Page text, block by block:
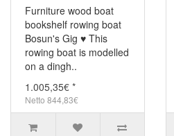
Furniture wood boat
bookshelf rowing boat
Bosun's Gig ♥ This
rowing boat is modelled
on a dingh..
1.005,35€ *
Netto 844,83€